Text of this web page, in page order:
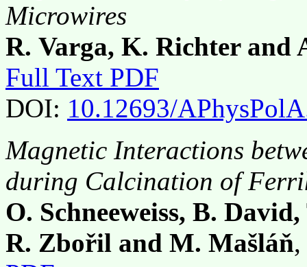
Microwires
R. Varga, K. Richter and
Full Text PDF
DOI: 10.12693/
Magnetic Interactions
during Calcination of
O. Schneeweiss, B.
R. Zbořil and M. Mašláň